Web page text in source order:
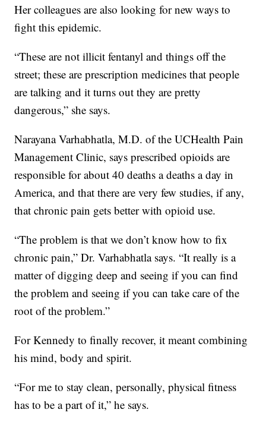
Her colleagues are also looking for new ways to
fight this epidemic.
“These are not illicit fentanyl and things off the
street; these are prescription medicines that people
are talking and it turns out they are pretty
dangerous,” she says.
Narayana Varhabhatla, M.D. of the UCHealth Pain
Management Clinic, says prescribed opioids are
responsible for about 40 deaths a deaths a day in
America, and that there are very few studies, if any,
that chronic pain gets better with opioid use.
“The problem is that we don’t know how to fix
chronic pain,” Dr. Varhabhatla says. “It really is a
matter of digging deep and seeing if you can find
the problem and seeing if you can take care of the
root of the problem.”
For Kennedy to finally recover, it meant combining
his mind, body and spirit.
“For me to stay clean, personally, physical fitness
has to be a part of it,” he says.